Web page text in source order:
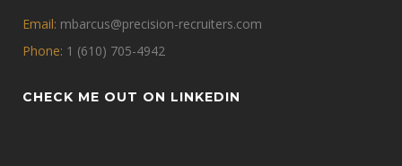
Email: mbarcus@precision-recruiters.com
Phone: 1 (610) 705-4942
CHECK ME OUT ON LINKEDIN